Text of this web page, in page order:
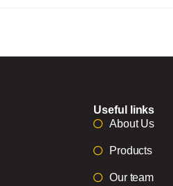
Useful links
About Us
Products
Our team